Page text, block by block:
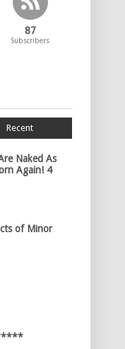
87
Subscribers
Recent
Naked As
Again! 4
of Minor